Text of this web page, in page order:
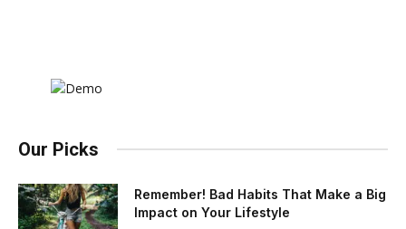
Our Picks
Remember! Bad Habits That Make a Big
Impact on Your Lifestyle